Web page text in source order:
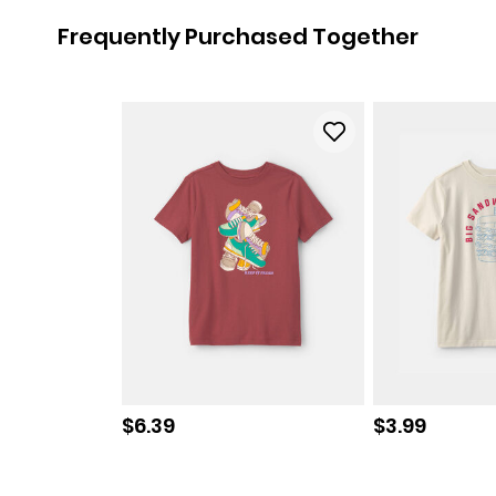
Frequently Purchased Together
Sale price
$6.39 Sale price
$3.99